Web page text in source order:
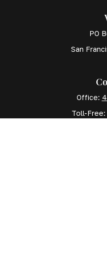
PO
San
Office:
Toll-Free: